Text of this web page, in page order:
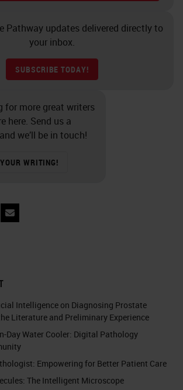
Intelligence on Diagnosing Prostate
Literature and Preliminary Experience
Day Water Cooler: Digital Pathology
Empowering for Better Patient Care
The Intelligent Microscope
Pathway updates delivered directly to
your inbox.
SUBSCRIBE TODAY!
for more great writers
here. Send us a
we’ll be in touch!
WRITING!
Email